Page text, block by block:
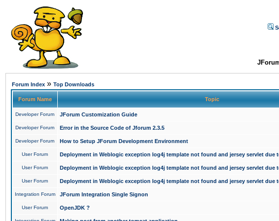
Forum Index » Top Downloads
Forum Name Topic
Developer Forum JForum Customization Guide
Developer Forum Error in the Source Code of Jforum 2.3.5
Developer Forum How to Setup JForum Development Environment
User Forum Deployment in Weblogic exception log4j template not found and jersey servlet due
User Forum Deployment in Weblogic exception log4j template not found and jersey servlet due
User Forum Deployment in Weblogic exception log4j template not found and jersey servlet due
Integration Forum JForum Integration Single Signon
User Forum OpenJDK ?